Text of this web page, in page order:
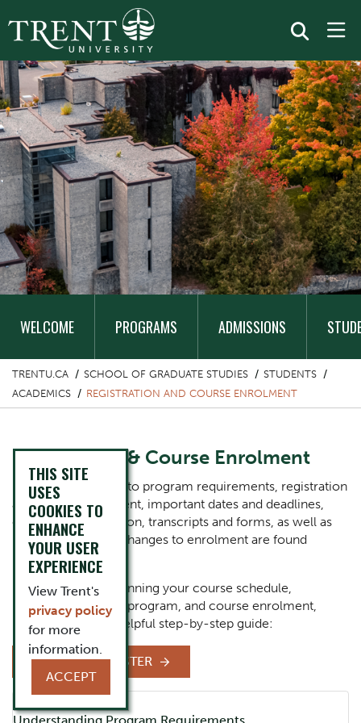
NAVIGATION
WELCOME PROGRAMS ADMISSIONS
TRENTU.CA SCHOOL OF GRADUATE STUDIES
STUDENTS
ACADEMICS
REGISTRATION AND COURSE ENROLMENT
Registration & Course Enrolment
Information related to program requirements, registration
and course enrolment, important dates and deadlines,
enrolment verification, transcripts and forms, as well as
information about changes to enrolment are found
below.
For support with planning your course schedule,
registering for your program, and course enrolment,
please follow this helpful step-by-step guide:
HOW TO REGISTER
Component
Accordion Title
THIS SITE
USES
COOKIES TO
ENHANCE
YOUR USER
EXPERIENCE
View Trent's
privacy policy
for more
information.
ACCEPT